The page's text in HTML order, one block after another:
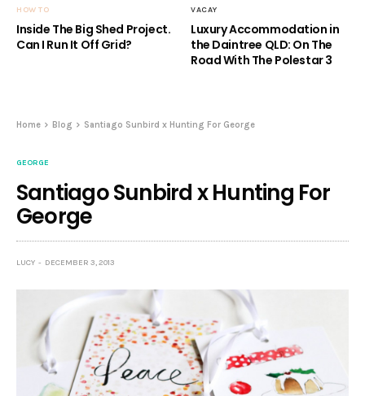
HOW TO
Inside The Big Shed Project.
Can I Run It Off Grid?
VACAY
Luxury Accommodation in
the Daintree QLD: On The
Road With The Polestar 3
Home Blog Santiago Sunbird x Hunting For George
GEORGE
Santiago Sunbird x Hunting For
George
LUCY DECEMBER 3, 2013